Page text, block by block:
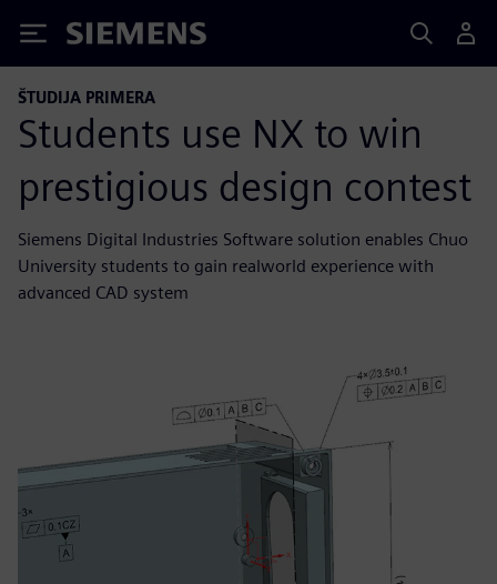
Siemens
ŠTUDIJA PRIMERA
Students use NX to win
prestigious design contest
Siemens Digital Industries Software solution enables Chuo
University students to gain realworld experience with
advanced CAD system